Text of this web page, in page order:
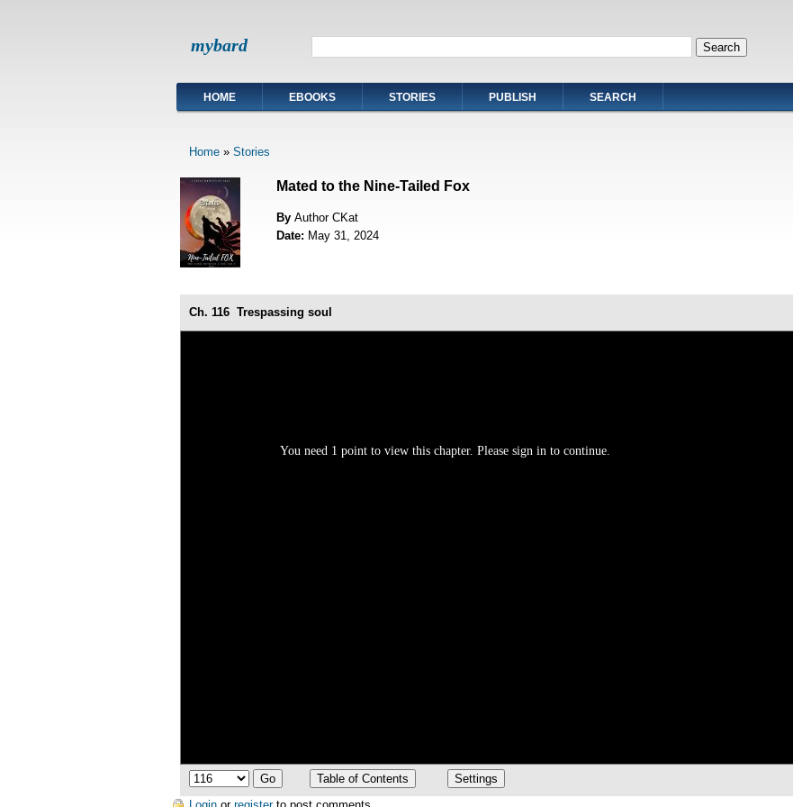
mybard
HOME EBOOKS STORIES PUBLISH SEARCH
Home» Stories
Mated to the Nine-Tailed Fox
By Author CKat
Date: May 31, 2024
Ch. 116 Trespassing soul
You need 1 point to view this chapter. Please sign in to continue.
Login orregisterto post comments